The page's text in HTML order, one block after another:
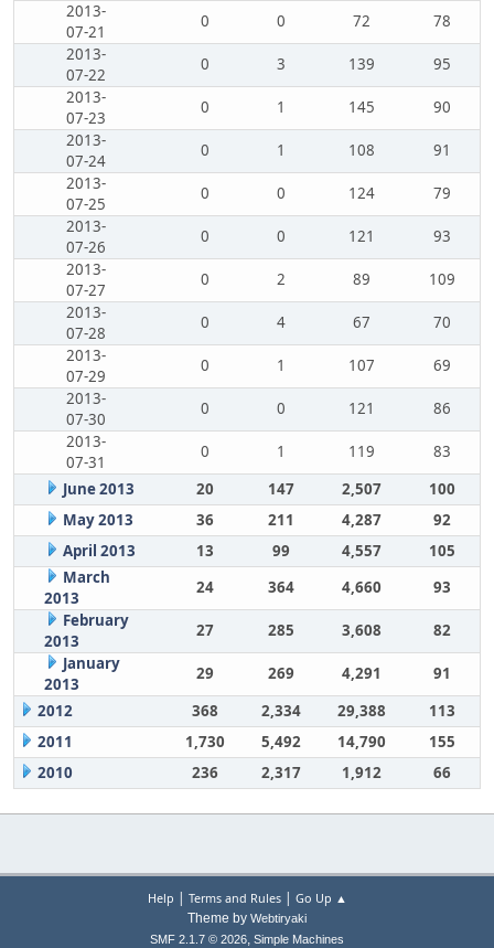
2013-
07-21
0 0 72
78
2013-
07-22
0 3 139
95
2013-
07-23
0 1 145
90
2013-
07-24
0 1 108
91
2013-
07-25
0 0 124
79
2013-
07-26
0 0 121
93
2013-
07-27
0 2 89
109
2013-
07-28
0 4 67
70
2013-
07-29
0 1 107
69
2013-
07-30
0 0 121
86
2013-
07-31
0 1 119
83
June 2013
20 147 2,507
100
May 2013
36 211 4,287
92
April 2013
13 99 4,557
105
March
2013
24 364 4,660
93
February
2013
27 285 3,608
82
January
2013
29 269 4,291
91
2012
368 2,334 29,388
113
2011
1,730 5,492 14,790
155
2010
236 2,317 1,912 66
Help | Terms and Rules| Go Up ▲
Theme by Webtiryaki
SMF 2.1.7 © 2026, Simple Machines